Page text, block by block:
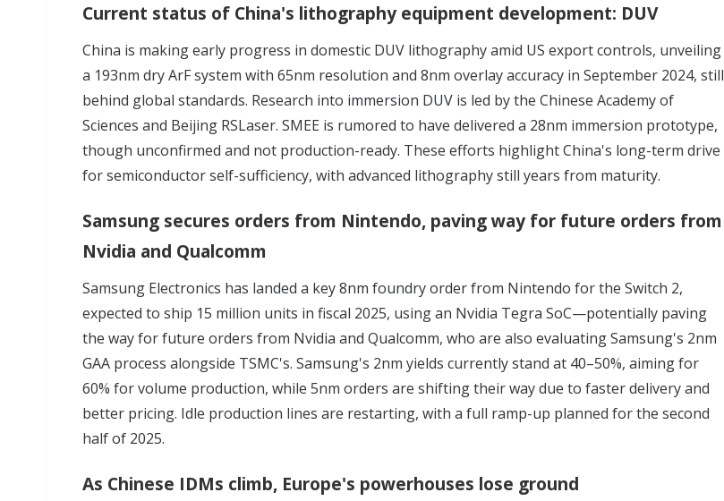
Current status of China's lithography equipment development: DUV
China is making early progress in domestic DUV lithography amid US export controls, unveiling
a 193nm dry ArF system with 65nm resolution and 8nm overlay accuracy in September 2024, still
behind global standards. Research into immersion DUV is led by the Chinese Academy of
Sciences and Beijing RSLaser. SMEE is rumored to have delivered a 28nm immersion prototype,
though unconfirmed and not production-ready. These efforts highlight China's long-term drive
for semiconductor self-sufficiency, with advanced lithography still years from maturity.
Samsung secures orders from Nintendo, paving way for future orders from
Nvidia and Qualcomm
Samsung Electronics has landed a key 8nm foundry orderfrom Nintendo for the Switch 2,
expected to ship 15 million units in fiscal 2025, using an Nvidia Tegra SoC—potentially paving
the way for future orders from Nvidia and Qualcomm, who are also evaluating Samsung's 2nm
GAA process alongside TSMC's. Samsung's 2nm yields currently stand at 40–50%, aiming for
60% for volume production, while 5nm orders are shifting their way due to faster delivery and
better pricing. Idle production lines are restarting, with a full ramp-up planned for the second
half of 2025.
As Chinese IDMs climb, Europe's powerhouses lose ground